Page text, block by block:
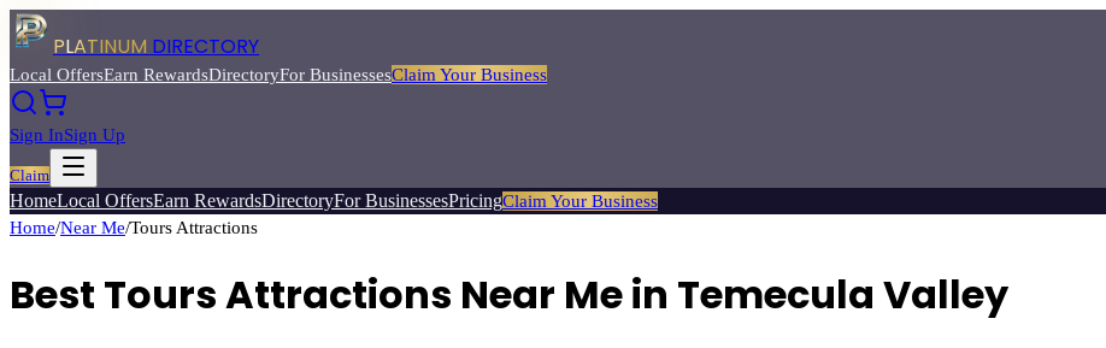
PLATINUM DIRECTORY
Local OffersEarn RewardsDirectoryFor BusinessesClaim Your Business
Sign InSign Up
Claim
HomeLocal OffersEarn RewardsDirectoryFor BusinessesPricingClaim Your Business
Home/Near Me/Tours Attractions
Best Tours Attractions Near Me in Temecula Valley